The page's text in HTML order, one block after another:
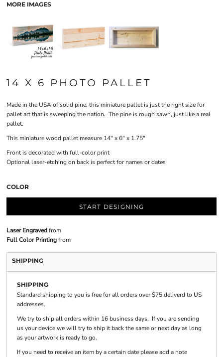
MORE IMAGES
14 X 6 PHOTO PALLET
Made in the USA of solid pine, this miniature pallet is just the right size for
pallet art that is sweeping the nation. The pine is rough sawn, just like a real
pallet.
This miniature wood pallet measure 14" x 6" x 1.75"
Front is decorated with full-color print
Optional laser-etching on back is perfect for names or dates
COLOR
START DESIGNING
Laser Engravedfrom
Full Color Printingfrom
SHIPPING
SHIPPING
Standard shipping to you is free for all orders over $75 deliverd to US
addresses.
We try to ship all orders within 16 business days. If you are sending
us your device we will try to ship it back the same or next day as long
as your artwork is ready to go.
If you need to receive an item by a certain date please add a note